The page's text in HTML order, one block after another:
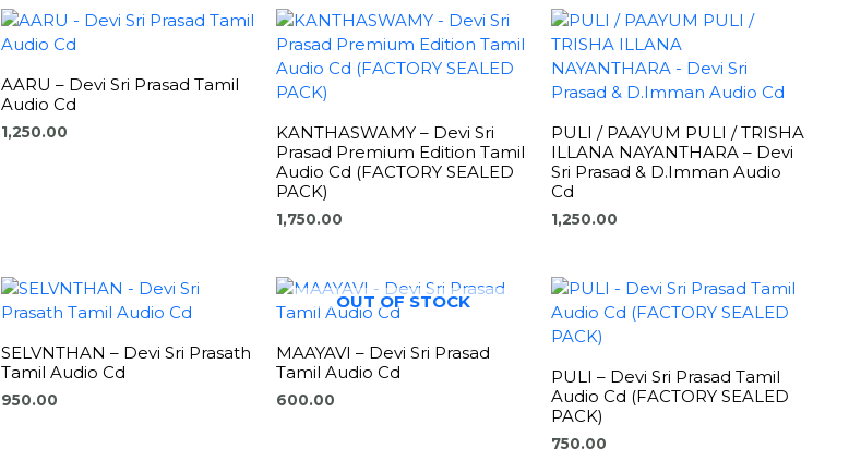
AARU – Devi Sri Prasad Tamil
Audio Cd
1,250.00
KANTHASWAMY – Devi Sri
Prasad Premium Edition Tamil
Audio Cd (FACTORY SEALED
PACK)
1,750.00
PULI / PAAYUM PULI / TRISHA
ILLANA NAYANTHARA – Devi
Sri Prasad & D.Imman Audio
Cd
1,250.00
SELVNTHAN – Devi Sri Prasath
Tamil Audio Cd
950.00
OUT OF STOCK
MAAYAVI – Devi Sri Prasad
Tamil Audio Cd
600.00
PULI – Devi Sri Prasad Tamil
Audio Cd (FACTORY SEALED
PACK)
750.00